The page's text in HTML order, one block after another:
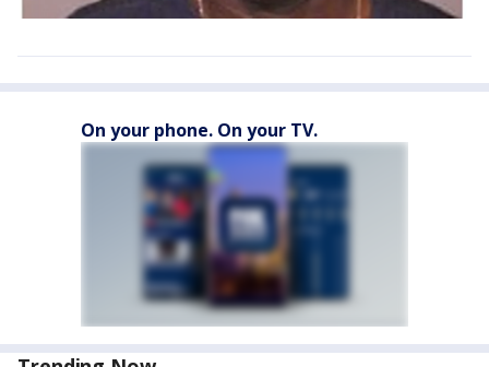
On your phone. On your TV.